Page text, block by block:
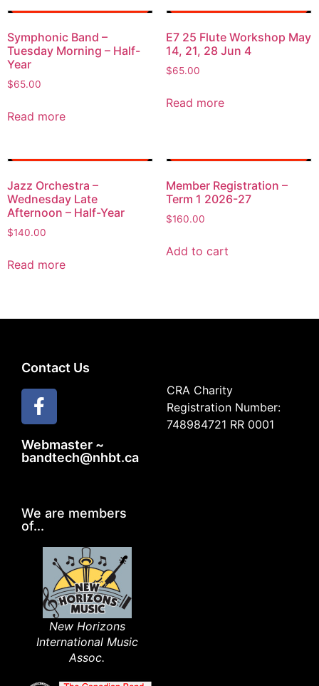
Symphonic Band –
Tuesday Morning – Half-
Year
$65.00
Read more
E7 25 Flute Workshop May
14, 21, 28 Jun 4
$65.00
Read more
Jazz Orchestra –
Wednesday Late
Afternoon – Half-Year
$140.00
Read more
Member Registration –
Term 1 2026-27
$160.00
Add to cart
Contact Us
Webmaster ~
bandtech@nhbt.ca
CRA Charity
Registration Number:
748984721 RR 0001
We are members
of...
New Horizons
International Music
Assoc.​